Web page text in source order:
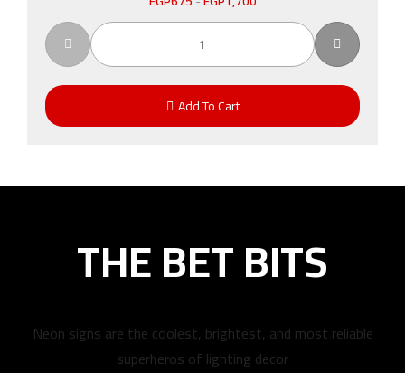
Add To Cart
THE BET BITS
Neon signs are the coolest, brightest, and most reliable
superheros of lighting decor